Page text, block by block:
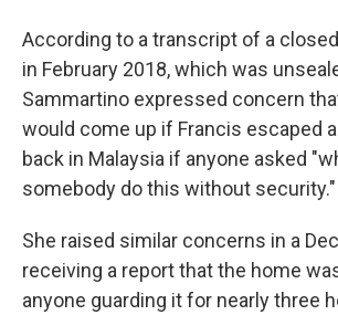
According to a transcript of a
in February 2018, which was
Sammartino expressed concern
would come up if Francis escaped
back in Malaysia if anyone asked
somebody do this without security."
She raised similar concerns in a
receiving a report that the home
anyone guarding it for nearly three